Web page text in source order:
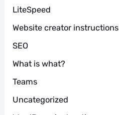
LiteSpeed
Website creator instructions
SEO
What is what?
Teams
Uncategorized